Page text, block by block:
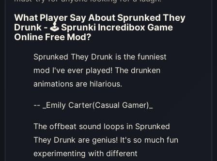
What Player Say About Sprunked They
Drunk - 🕹 Sprunki Incredibox Game
Online Free Mod?
Sprunked They Drunk is the funniest
mod I've ever played! The drunken
animations are hilarious.
-- _Emily Carter(Casual Gamer)_
The offbeat sound loops in Sprunked
They Drunk are genius! It's so much fun
experimenting with different